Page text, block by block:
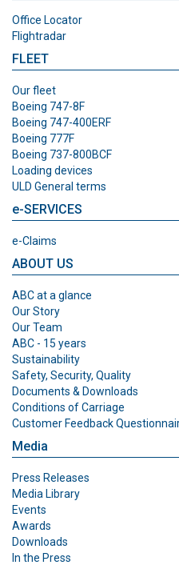
Office Locator
Flightradar
FLEET
Our fleet
Boeing 747-8F
Boeing 747-400ERF
Boeing 777F
Boeing 737-800BCF
Loading devices
ULD General terms
e-SERVICES
e-Claims
ABOUT US
ABC at a glance
Our Story
Our Team
ABC - 15 years
Sustainability
Safety, Security, Quality
Documents & Downloads
Conditions of Carriage
Customer Feedback
Media
Press Releases
Media Library
Events
Awards
Downloads
In the Press